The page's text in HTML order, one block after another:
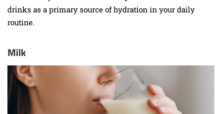
drinks as a primary source of hydration in your daily
routine.
Milk